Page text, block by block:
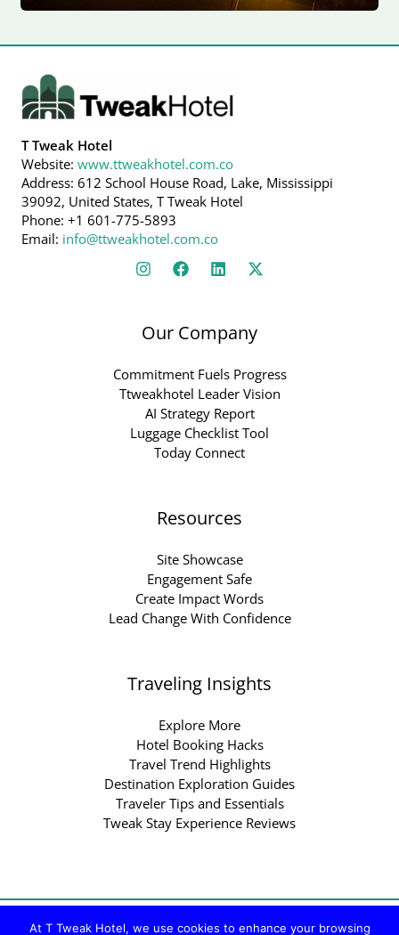
T Tweak Hotel
Website: www.ttweakhotel.com.co
Address: 612 School House Road, Lake, Mississippi
39092, United States, T Tweak Hotel
Phone: +1 601-775-5893
Email: info@ttweakhotel.com.co
Our Company
Commitment Fuels Progress
Ttweakhotel Leader Vision
AI Strategy Report
Luggage Checklist Tool
Today Connect
Resources
Site Showcase
Engagement Safe
Create Impact Words
Lead Change With Confidence
Traveling Insights
Explore More
Hotel Booking Hacks
Travel Trend Highlights
Destination Exploration Guides
Traveler Tips and Essentials
Tweak Stay Experience Reviews
Copyright © 2026 ttweakhotel.com.co | Powered by
At T Tweak Hotel, we use cookies to enhance your browsing